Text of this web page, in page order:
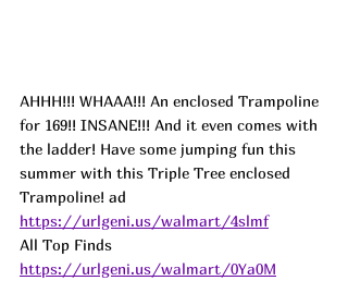
AHHH!!! WHAAA!!! An enclosed Trampoline
for 169!! INSANE!!! And it even comes with
the ladder! Have some jumping fun this
summer with this Triple Tree enclosed
Trampoline! ad
https://urlgeni.us/walmart/4slmf
All Top Finds
https://urlgeni.us/walmart/0Ya0M